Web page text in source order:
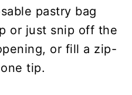
pastry bag
or just snip off the
or fill a zip-
tip.